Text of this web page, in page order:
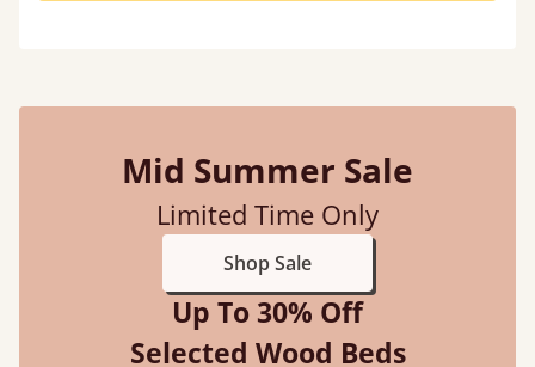
Mid Summer Sale
Limited Time Only
Shop Sale
Up To 30% Off
Selected Wood Beds